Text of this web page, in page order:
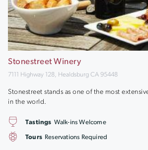
Stonestreet Winery
7111 Highway 128, Healdsburg CA 95448
Stonestreet stands as one of the most
in the world.
Tastings Walk-ins Welcome
Tours Reservations Required